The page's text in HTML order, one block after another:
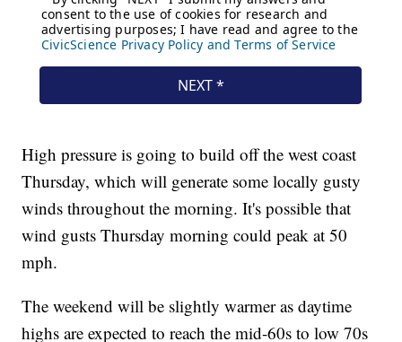
High pressure is going to build off the west coast
Thursday, which will generate some locally gusty
winds throughout the morning. It's possible that
wind gusts Thursday morning could peak at 50
mph.
The weekend will be slightly warmer as daytime
highs are expected to reach the mid-60s to low 70s